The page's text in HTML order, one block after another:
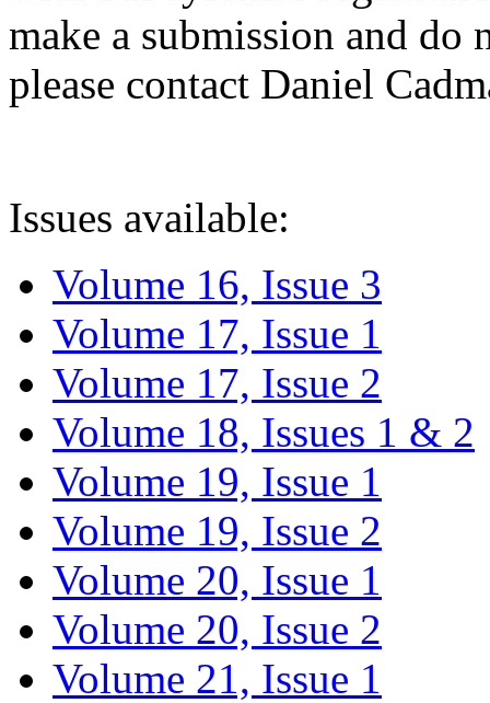
make a submission and do
please contact Daniel
Issues available:
Volume 16, Issue 3
Volume 17, Issue 1
Volume 17, Issue 2
Volume 18, Issues 1 & 2
Volume 19, Issue 1
Volume 19, Issue 2
Volume 20, Issue 1
Volume 20, Issue 2
Volume 21, Issue 1